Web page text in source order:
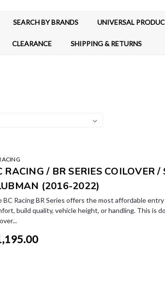
SEARCH BY BRANDS UNIVERSAL
CLEARANCE SHIPPING & RETURNS
RACING / BR SERIES
(2016-2022)
BC Racing BR Series offers the most affordable
build quality, vehicle height, or handling. This is